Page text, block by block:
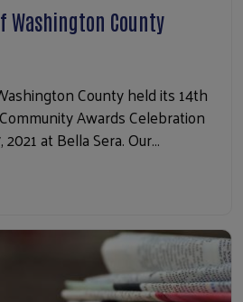
Washington County
County held its 14th
Awards Celebration
2021 at Bella Sera. Our…